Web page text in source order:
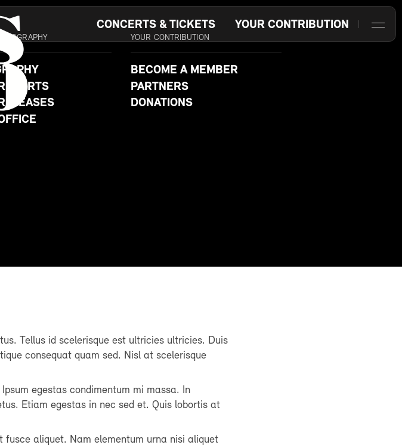
CONCERTS & TICKETS YOUR CONTRIBUTION
YOUR CONTRIBUTION
BECOME A MEMBER
PARTNERS
DONATIONS
Tellus id scelerisque est ultricies ultricies. Duis
consequat quam sed. Nisl at scelerisque
egestas condimentum mi massa. In
Etiam egestas in nec sed et. Quis lobortis at
aliquet. Nam elementum urna nisi aliquet